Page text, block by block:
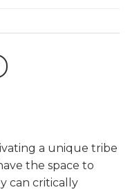
a unique tribe
the space to
can critically